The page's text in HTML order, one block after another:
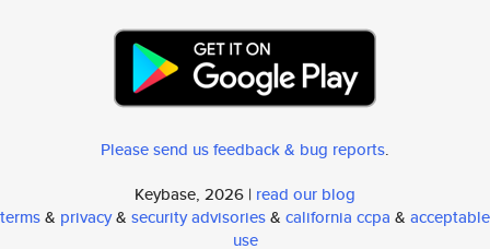
Please send us feedback & bug reports.
Keybase, 2026 | read our blog
terms& privacy& security advisories& california ccpa & acceptable
use